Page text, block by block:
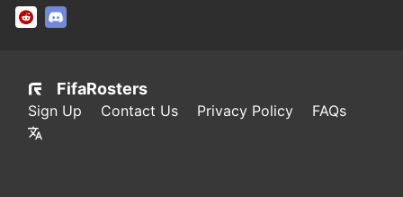
FifaRosters SubReddit
FifaRosters
Sign Up Contact Us Privacy Policy FAQs